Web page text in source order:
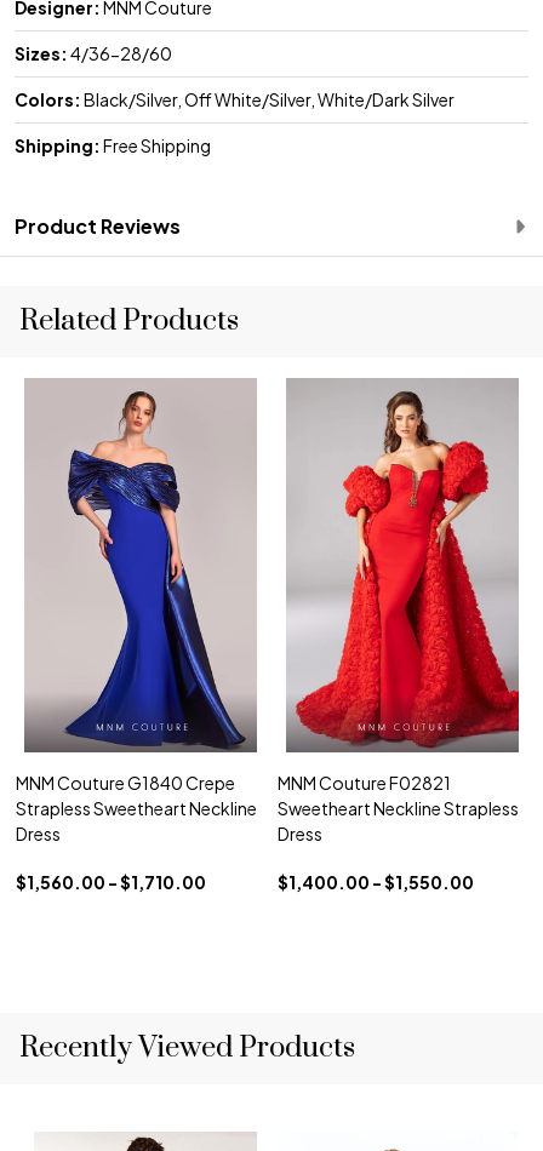
Designer: MNM Couture
Sizes: 4/36-28/60
Colors: Black/Silver, Off White/Silver, White/Dark Silver
Shipping: Free Shipping
Product Reviews
Related Products
MNM Couture G1840 Crepe
Strapless Sweetheart Neckline
Dress
$1,560.00 - $1,710.00
MNM Couture F02821
Sweetheart Neckline Strapless
Dress
$1,400.00 - $1,550.00
Recently Viewed Products